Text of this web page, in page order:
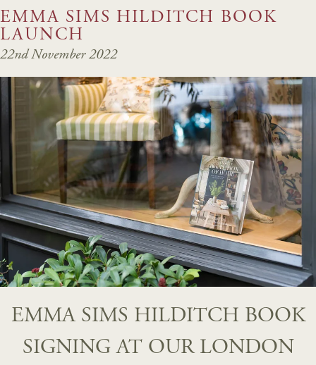
EMMA SIMS HILDITCH BOOK
LAUNCH
22nd November 2022
EMMA SIMS HILDITCH BOOK
SIGNING AT OUR LONDON